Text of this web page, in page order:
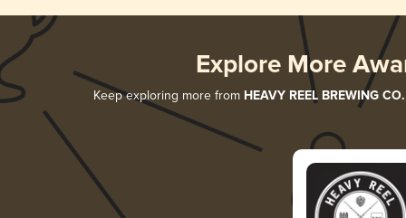
Explore More
Keep exploring more from HEAVY REEL BREWING CO.